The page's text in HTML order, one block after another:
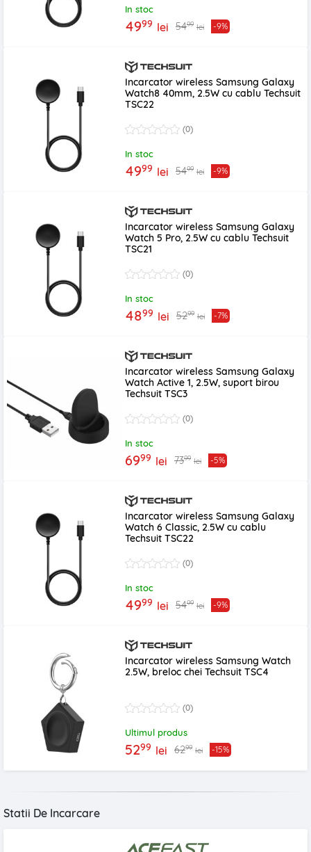
In stoc
4999 lei 5499 lei -9%
Incarcator wireless Samsung Galaxy
Watch8 40mm, 2.5W cu cablu Techsuit
TSC22
(0)
In stoc
4999 lei 5499 lei -9%
Incarcator wireless Samsung Galaxy
Watch 5 Pro, 2.5W cu cablu Techsuit
TSC21
(0)
In stoc
4899 lei 5299 lei -7%
Incarcator wireless Samsung Galaxy
Watch Active 1, 2.5W, suport birou
Techsuit TSC3
(0)
In stoc
6999 lei 7399 lei -5%
Incarcator wireless Samsung Galaxy
Watch 6 Classic, 2.5W cu cablu
Techsuit TSC22
(0)
In stoc
4999 lei 5499 lei -9%
Incarcator wireless Samsung Watch
2.5W, breloc chei Techsuit TSC4
(0)
Ultimul produs
5299 lei 6299 lei -15%
Statii De Incarcare